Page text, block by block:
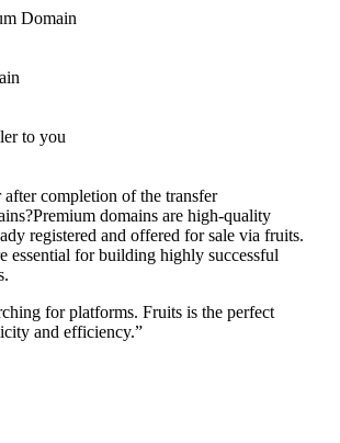
Domain
to you
after completion of the transfer
Premium domains are high-quality
registered and offered for sale via fruits.
essential for building highly successful
for platforms. Fruits is the perfect
and efficiency.”